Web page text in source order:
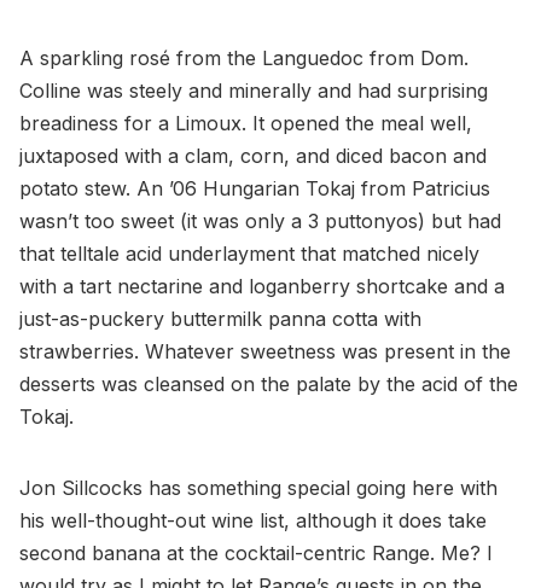
A sparkling rosé from the Languedoc from Dom.
Colline was steely and minerally and had surprising
breadiness for a Limoux. It opened the meal well,
juxtaposed with a clam, corn, and diced bacon and
potato stew. An ’06 Hungarian Tokaj from Patricius
wasn’t too sweet (it was only a 3 puttonyos) but had
that telltale acid underlayment that matched nicely
with a tart nectarine and loganberry shortcake and a
just-as-puckery buttermilk panna cotta with
strawberries. Whatever sweetness was present in the
desserts was cleansed on the palate by the acid of the
Tokaj.
Jon Sillcocks has something special going here with
his well-thought-out wine list, although it does take
second banana at the cocktail-centric Range. Me? I